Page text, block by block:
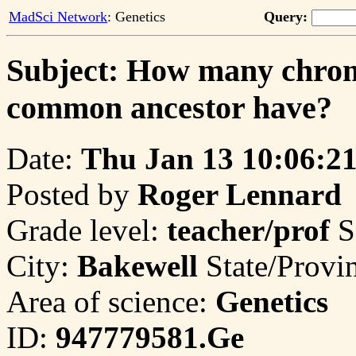
MadSci Network: Genetics Query:
Subject: How many
common ancestor have?
Date: Thu Jan 13
Posted by Roger Lennard
Grade level: teacher/prof
City: Bakewell State/
Area of science: Genetics
ID: 947779581.Ge